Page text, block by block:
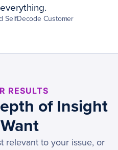
SelfDecode Customer
RESULTS
of Insight
relevant to your issue, or